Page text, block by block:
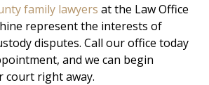
family lawyers at the Law Office
represent the interests of
disputes. Call our office today
and we can begin
court right away.